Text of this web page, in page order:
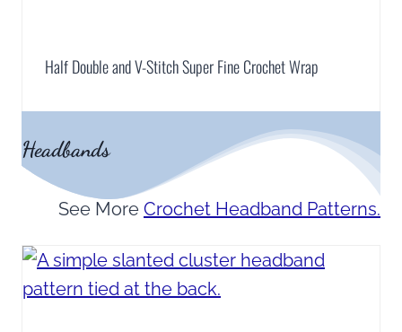
Half Double and V-Stitch Super Fine Crochet Wrap
Headbands
See More Crochet Headband Patterns.